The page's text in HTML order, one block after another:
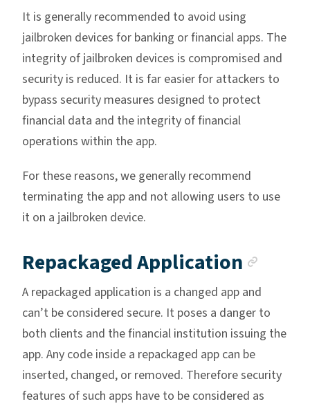
It is generally recommended to avoid using
jailbroken devices for banking or financial apps. The
integrity of jailbroken devices is compromised and
security is reduced. It is far easier for attackers to
bypass security measures designed to protect
financial data and the integrity of financial
operations within the app.
For these reasons, we generally recommend
terminating the app and not allowing users to use
it on a jailbroken device.
Repackaged Application
A repackaged application is a changed app and
can’t be considered secure. It poses a danger to
both clients and the financial institution issuing the
app. Any code inside a repackaged app can be
inserted, changed, or removed. Therefore security
features of such apps have to be considered as